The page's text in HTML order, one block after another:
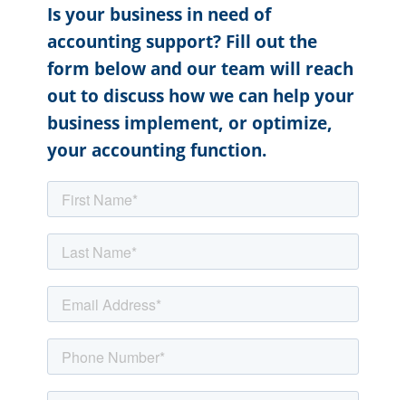
Is your business in need of
accounting support? Fill out the
form below and our team will reach
out to discuss how we can help your
business implement, or optimize,
your accounting function.